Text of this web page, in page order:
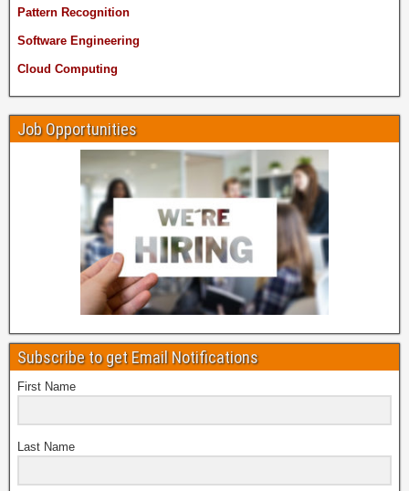
Pattern Recognition
Software Engineering
Cloud Computing
Job Opportunities
Subscribe to get Email Notifications
First Name
Last Name